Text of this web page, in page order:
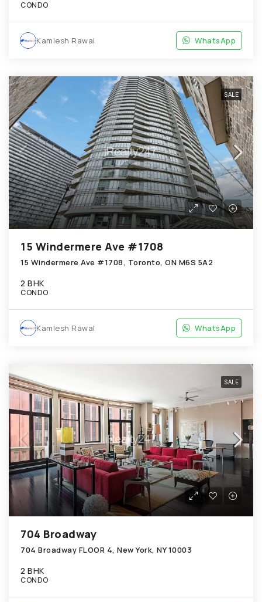
CONDO
Kamlesh Rawal WhatsApp
SALE
15 Windermere Ave #1708
15 Windermere Ave #1708, Toronto, ON M6S 5A2
2 BHK
CONDO
Kamlesh Rawal WhatsApp
SALE
704 Broadway
704 Broadway FLOOR 4, New York, NY 10003
2 BHK
CONDO